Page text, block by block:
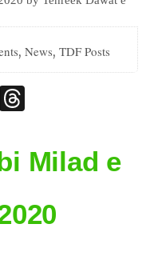
, News, TDF Posts
Tumblr
Milad e